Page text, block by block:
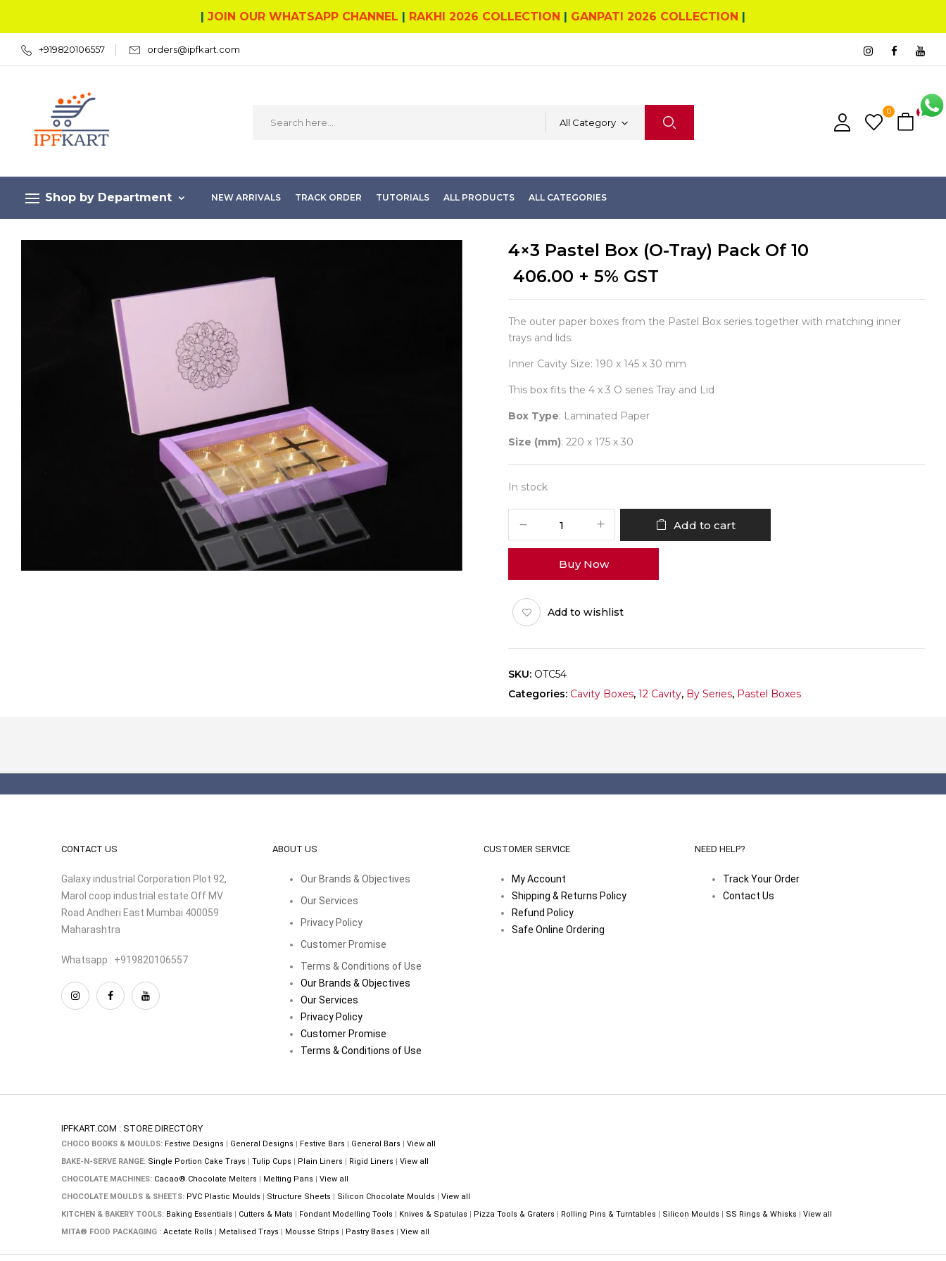
| JOIN OUR WHATSAPP CHANNEL | RAKHI 2026 COLLECTION | GANPATI 2026 COLLECTION |
+919820106557 orders@ipfkart.com
All Category
0 0
Shop by Department NEW ARRIVALS TRACK ORDER TUTORIALS ALL PRODUCTS ALL CATEGORIES
4×3 Pastel Box (O-Tray) Pack Of 10
406.00 + 5% GST
The outer paper boxes from the Pastel Box series together with matching inner
trays and lids.
Inner Cavity Size: 190 x 145 x 30 mm
This box fits the 4 x 3 O series Tray and Lid
Box Type: Laminated Paper
Size (mm): 220 x 175 x 30
In stock
Box
Tray)
Pack
of
quantity
Add to cart
Buy Now
Add to wishlist
SKU: OTC54
Categories: Cavity Boxes, 12 Cavity, By Series, Pastel Boxes
CONTACT US
Galaxy industrial Corporation Plot 92,
Marol coop industrial estate Off MV
Road Andheri East Mumbai 400059
Maharashtra
Whatsapp : +919820106557
ABOUT US
Our Brands & Objectives
Our Services
Privacy Policy
Customer Promise
Terms & Conditions of Use
Our Brands & Objectives
Our Services
Privacy Policy
Customer Promise
Terms & Conditions of Use
CUSTOMER SERVICE
My Account
Shipping & Returns Policy
Refund Policy
Safe Online Ordering
NEED HELP?
Track Your Order
Contact Us
IPFKART.COM : STORE DIRECTORY
CHOCO BOOKS & MOULDS: Festive Designs | General Designs | Festive Bars | General Bars | View all
BAKE-N-SERVE RANGE: Single Portion Cake Trays | Tulip Cups | Plain Liners | Rigid Liners | View all
CHOCOLATE MACHINES: Cacao® Chocolate Melters | Melting Pans | View all
CHOCOLATE MOULDS & SHEETS: PVC Plastic Moulds | Structure Sheets | Silicon Chocolate Moulds | View all
KITCHEN & BAKERY TOOLS: Baking Essentials | Cutters & Mats | Fondant Modelling Tools | Knives & Spatulas | Pizza Tools & Graters | Rolling Pins & Turntables | Silicon Moulds | SS Rings & Whisks | View all
MITA® FOOD PACKAGING : Acetate Rolls | Metalised Trays | Mousse Strips | Pastry Bases | View all